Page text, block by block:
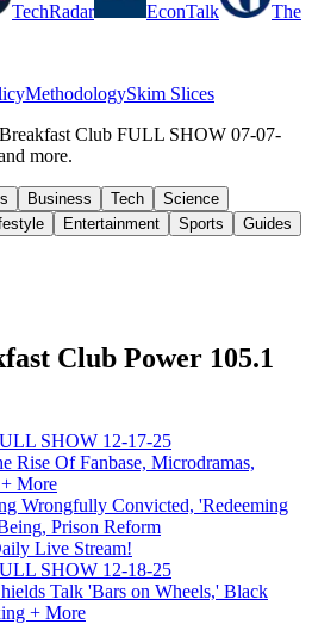
TechRadar EconTalk
The
MethodologySkim Slices
Club FULL SHOW 07-07-
more.
Business Tech
Science
Entertainment Sports Guides
Club Power 105.1
SHOW 12-17-25
Rise Of Fanbase, Microdramas,
More
Wrongfully Convicted, 'Redeeming
Prison Reform
Live Stream!
SHOW 12-18-25
Talk 'Bars on Wheels,' Black
+ More